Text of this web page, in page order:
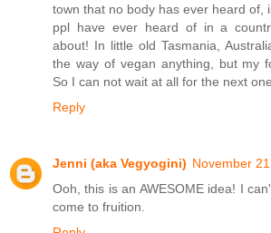
town that no body has ever heard of,
ppl have ever heard of in a
about! In little old Tasmania,
the way of vegan anything, but my
So I can not wait at all for the next
Reply
Jenni (aka Vegyogini) November
Ooh, this is an AWESOME idea! I
come to fruition.